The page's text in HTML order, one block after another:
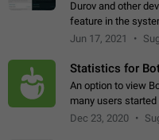
Durov and other
feature in the
messages in the
Jun 17, 2021
Statistics for
An option to view
many users
Dec 23, 2020